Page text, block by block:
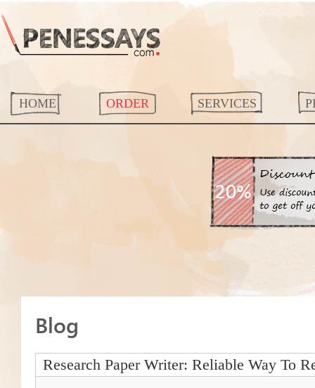
HOME ORDER SERVICES
Blog
Research Paper Writer: Reliable Way To